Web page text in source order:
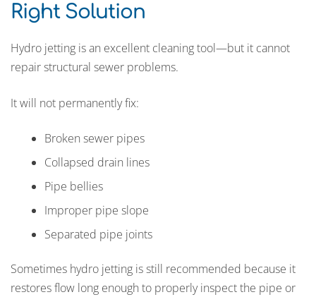
Right Solution
Hydro jetting is an excellent cleaning tool—but it cannot
repair structural sewer problems.
It will not permanently fix:
Broken sewer pipes
Collapsed drain lines
Pipe bellies
Improper pipe slope
Separated pipe joints
Sometimes hydro jetting is still recommended because it
restores flow long enough to properly inspect the pipe or